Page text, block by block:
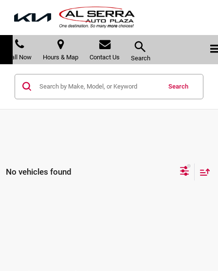
Call Now Hours & Map Contact Us Search
Search
No vehicles found